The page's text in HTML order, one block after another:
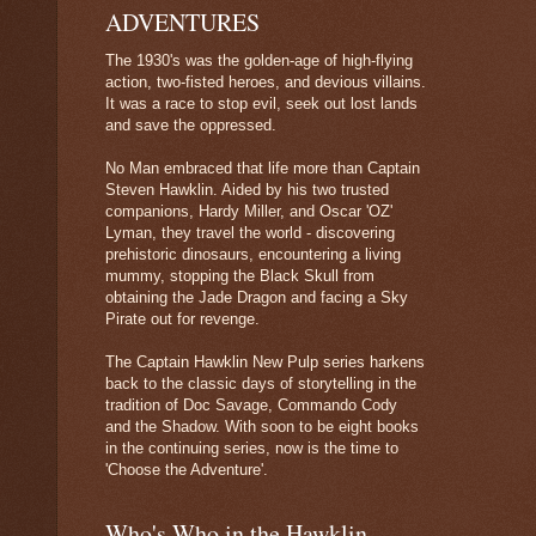
ADVENTURES
The 1930's was the golden-age of high-flying
action, two-fisted heroes, and devious villains.
It was a race to stop evil, seek out lost lands
and save the oppressed.
No Man embraced that life more than Captain
Steven Hawklin. Aided by his two trusted
companions, Hardy Miller, and Oscar 'OZ'
Lyman, they travel the world - discovering
prehistoric dinosaurs, encountering a living
mummy, stopping the Black Skull from
obtaining the Jade Dragon and facing a Sky
Pirate out for revenge.
The Captain Hawklin New Pulp series harkens
back to the classic days of storytelling in the
tradition of Doc Savage, Commando Cody
and the Shadow. With soon to be eight books
in the continuing series, now is the time to
'Choose the Adventure'.